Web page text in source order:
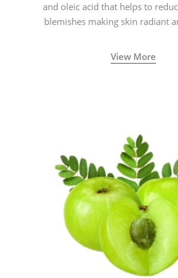
and oleic acid that helps to
blemishes making skin radiant
View More